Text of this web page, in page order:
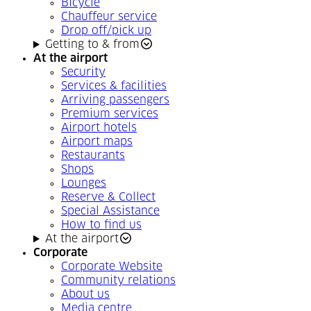
Bicycle
Chauffeur service
Drop off/pick up
Getting to & from
At the airport
Security
Services & facilities
Arriving passengers
Premium services
Airport hotels
Airport maps
Restaurants
Shops
Lounges
Reserve & Collect
Special Assistance
How to find us
At the airport
Corporate
Corporate Website
Community relations
About us
Media centre